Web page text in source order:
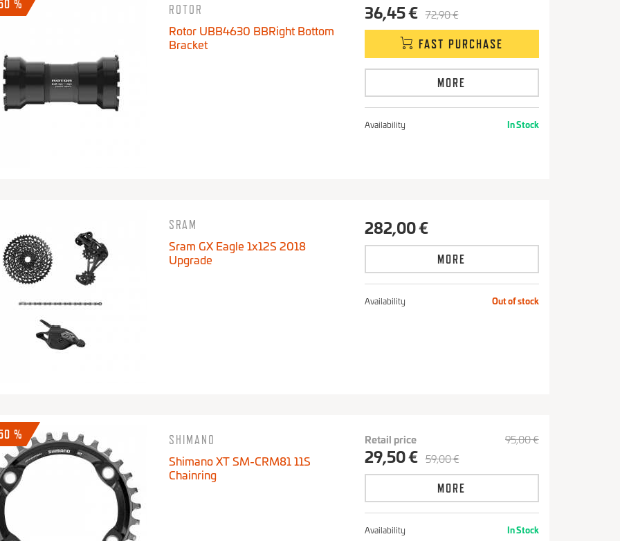
% ROTOR
Rotor UBB4630 BBRight Bottom
Bracket
36,45 € 72,90 €
FAST PURCHASE
MORE
Availability In Stock
SRAM
Sram GX Eagle 1x12S 2018
Upgrade
282,00 €
MORE
Availability Out of stock
% SHIMANO
Shimano XT SM-CRM81 11S
Chainring
Retail price 95,00 €
29,50 € 59,00 €
MORE
Availability In Stock